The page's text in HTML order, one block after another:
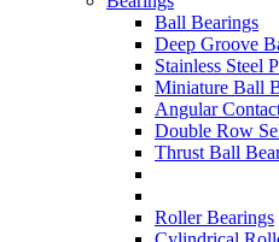
Ball Bearings
Deep Groove
Stainless Steel
Miniature Ball
Angular
Double Row
Thrust Ball
Roller Bearings